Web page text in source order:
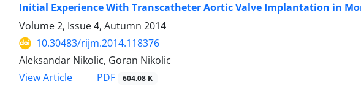
Initial Experience With Transcatheter Aortic Valve Implantation in
Volume 2, Issue 4, Autumn 2014
10.30483/rijm.2014.118376
Aleksandar Nikolic, Goran Nikolic
View Article
PDF 604.08 K